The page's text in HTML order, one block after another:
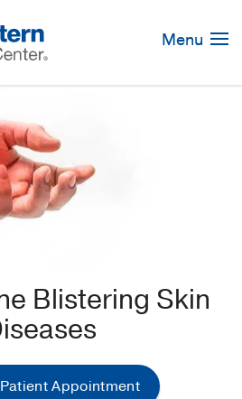
Menu
Blistering Skin
Appointment